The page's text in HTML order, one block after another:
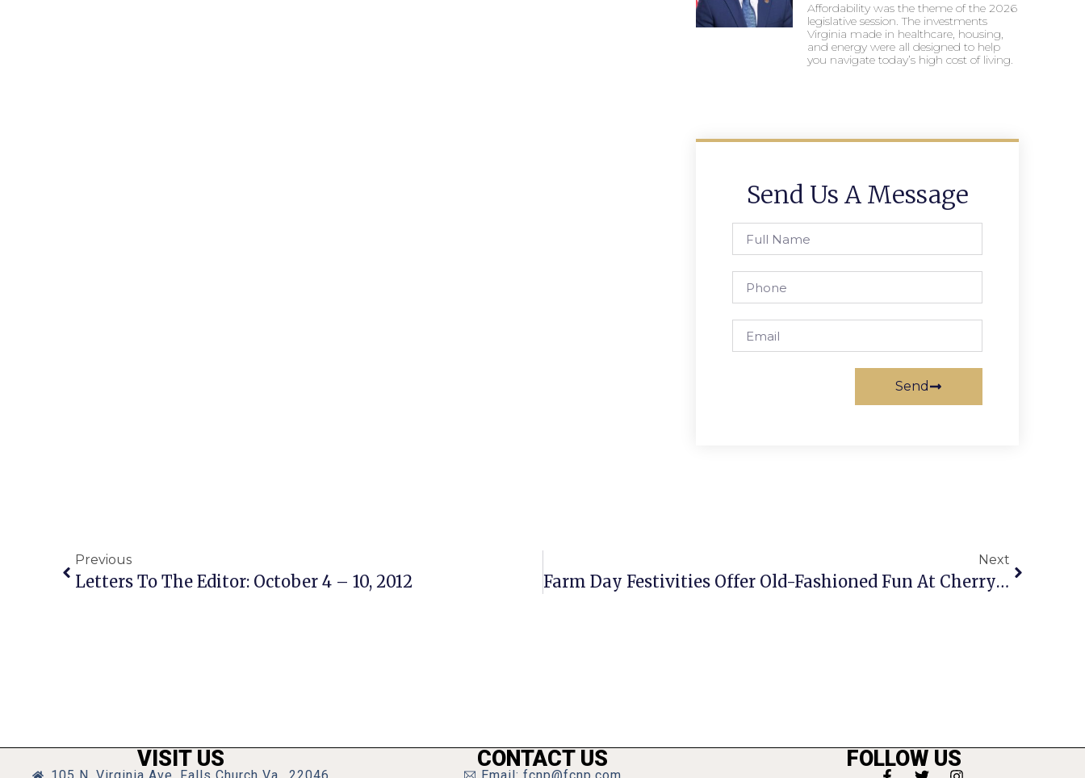
Affordability was the theme of the 2026
legislative session. The investments
Virginia made in healthcare, housing,
and energy were all designed to help
you navigate today’s high cost of living.
Send Us A Message
Send
Previous
Letters To The Editor: October 4 – 10, 2012
Next
Farm Day Festivities Offer Old-Fashioned Fun At Cherry Hill Park
VISIT US CONTACT US FOLLOW US